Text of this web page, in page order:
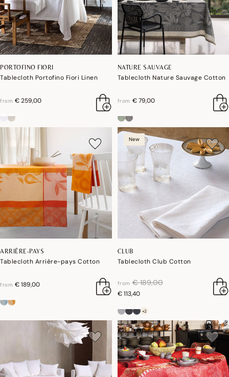
PORTOFINO FIORI
Tablecloth Portofino Fiori Linen
from € 259,00
NATURE SAUVAGE
Tablecloth Nature Sauvage Cotton
from € 79,00
ARRIÈRE-PAYS
Tablecloth Arrière-pays Cotton
from € 189,00
New
CLUB
Tablecloth Club Cotton
from price reduced from
€ 189,00to
€ 113,40
+2